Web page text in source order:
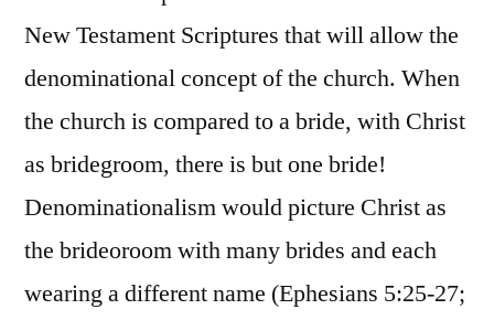
New Testament Scriptures that will allow the
denominational concept of the church. When
the church is compared to a bride, with Christ
as bridegroom, there is but one bride!
Denominationalism would picture Christ as
the brideoroom with many brides and each
wearing a different name (Ephesians 5:25-27;